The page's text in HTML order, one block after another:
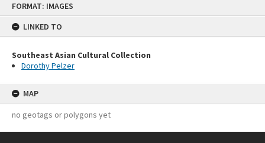
FORMAT: IMAGES
LINKED TO
Southeast Asian Cultural Collection
Dorothy Pelzer
MAP
no geotags or polygons yet